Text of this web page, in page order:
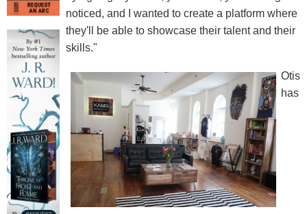
noticed, and I wanted to create a platform where
they'll be able to showcase their talent and their
skills."
Otis
has